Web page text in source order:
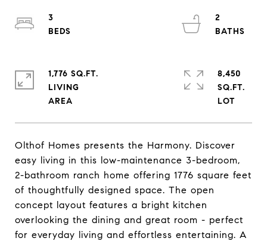
Olthof Homes presents the Harmony. Discover
easy living in this low-maintenance 3-bedroom,
2-bathroom ranch home offering 1776 square feet
of thoughtfully designed space. The open
concept layout features a bright kitchen
overlooking the dining and great room - perfect
for everyday living and effortless entertaining. A
3
2
1,776 SQ.FT.
LIVING
8,450
SQ.FT.